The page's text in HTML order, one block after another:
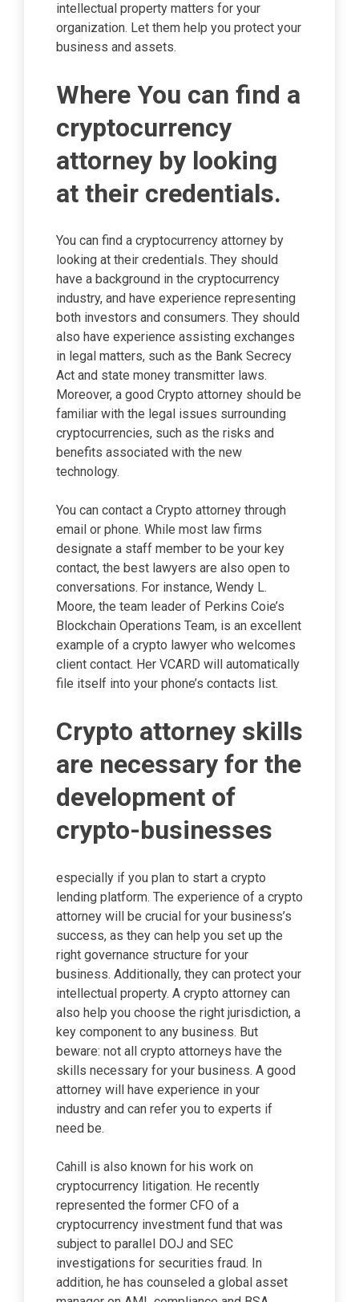
intellectual property matters for your
organization. Let them help you protect your
business and assets.
Where You can find a
cryptocurrency
attorney by looking
at their credentials.
You can find a cryptocurrency attorney by
looking at their credentials. They should
have a background in the cryptocurrency
industry, and have experience representing
both investors and consumers. They should
also have experience assisting exchanges
in legal matters, such as the Bank Secrecy
Act and state money transmitter laws.
Moreover, a good Crypto attorney should be
familiar with the legal issues surrounding
cryptocurrencies, such as the risks and
benefits associated with the new
technology.
You can contact a Crypto attorney through
email or phone. While most law firms
designate a staff member to be your key
contact, the best lawyers are also open to
conversations. For instance, Wendy L.
Moore, the team leader of Perkins Coie’s
Blockchain Operations Team, is an excellent
example of a crypto lawyer who welcomes
client contact. Her VCARD will automatically
file itself into your phone’s contacts list.
Crypto attorney skills
are necessary for the
development of
crypto-businesses
especially if you plan to start a crypto
lending platform. The experience of a crypto
attorney will be crucial for your business’s
success, as they can help you set up the
right governance structure for your
business. Additionally, they can protect your
intellectual property. A crypto attorney can
also help you choose the right jurisdiction, a
key component to any business. But
beware: not all crypto attorneys have the
skills necessary for your business. A good
attorney will have experience in your
industry and can refer you to experts if
need be.
Cahill is also known for his work on
cryptocurrency litigation. He recently
represented the former CFO of a
cryptocurrency investment fund that was
subject to parallel DOJ and SEC
investigations for securities fraud. In
addition, he has counseled a global asset